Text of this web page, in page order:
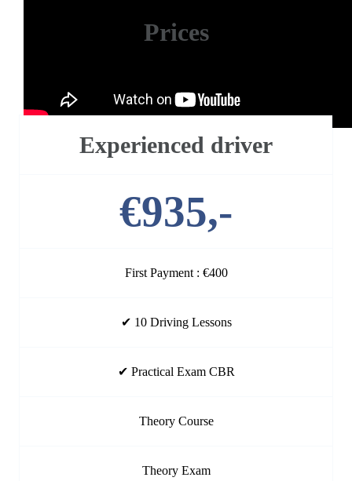
Prices
Experienced driver
€935,-
First Payment : €400
✔ 10 Driving Lessons
✔ Practical Exam CBR
Theory Course
Theory Exam